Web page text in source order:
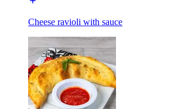
Cheese ravioli with sauce